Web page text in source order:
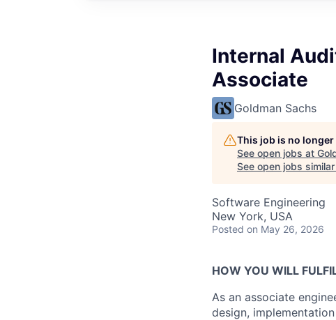
Internal
Associate
Goldman Sachs
This job is no
See open jobs at
See open jobs
Software Engineering
New York, USA
Posted on May 26, 2026
HOW YOU WILL
As an associate
design,